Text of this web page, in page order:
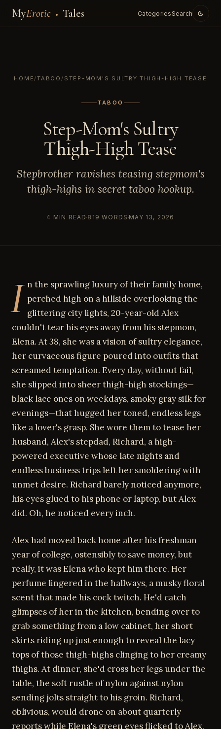
MyErotic Tales CategoriesSearch
HOME/TABOO / STEP-MOM'S SULTRY THIGH-HIGH TEASE
TABOO
Step-Mom's Sultry
Thigh-High Tease
Stepbrother ravishes teasing stepmom's
thigh-highs in secret taboo hookup.
4 MIN READ819 WORDSMAY 13, 2026
I n the sprawling luxury of their family home,
perched high on a hillside overlooking the
glittering city lights, 20-year-old Alex
couldn't tear his eyes away from his stepmom,
Elena. At 38, she was a vision of sultry elegance,
her curvaceous figure poured into outfits that
screamed temptation. Every day, without fail,
she slipped into sheer thigh-high stockings—
black lace ones on weekdays, smoky gray silk for
evenings—that hugged her toned, endless legs
like a lover's grasp. She wore them to tease her
husband, Alex's stepdad, Richard, a high-
powered executive whose late nights and
endless business trips left her smoldering with
unmet desire. Richard barely noticed anymore,
his eyes glued to his phone or laptop, but Alex
did. Oh, he noticed every inch.
Alex had moved back home after his freshman
year of college, ostensibly to save money, but
really, it was Elena who kept him there. Her
perfume lingered in the hallways, a musky floral
scent that made his cock twitch. He'd catch
glimpses of her in the kitchen, bending over to
grab something from a low cabinet, her short
skirts riding up just enough to reveal the lacy
tops of those thigh-highs clinging to her creamy
thighs. At dinner, she'd cross her legs under the
table, the soft rustle of nylon against nylon
sending jolts straight to his groin. Richard,
oblivious, would drone on about quarterly
reports while Elena's green eyes flicked to Alex,